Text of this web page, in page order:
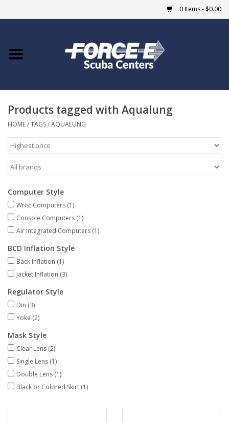
0 Items - $0.00
Home
COURSES
Giftcard
Blue Heron Bridge
EVENTS
GO DIVING
TRAVEL
MARINE FORECAST
Blog
Products tagged with Aqualung
HOME/TAGS/AQUALUNG
Computer Style
Wrist Computers (1)
Console Computers (1)
Air Integrated Computers (1)
BCD Inflation Style
Back Inflation (1)
Jacket Inflation (3)
Regulator Style
Din (3)
Yoke (2)
Mask Style
Clear Lens (2)
Single Lens (1)
Double Lens (1)
Black or Colored Skirt (1)